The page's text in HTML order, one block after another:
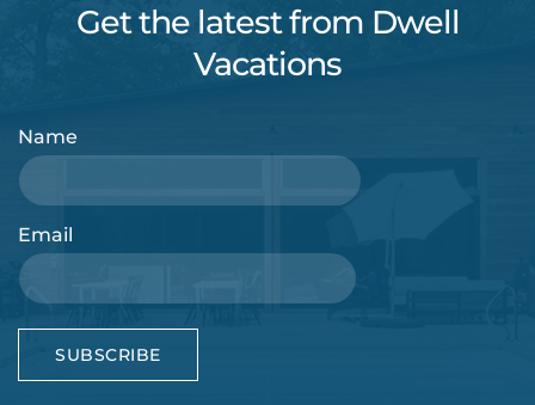
Get the latest from Dwell
Vacations
Name
Email
SUBSCRIBE